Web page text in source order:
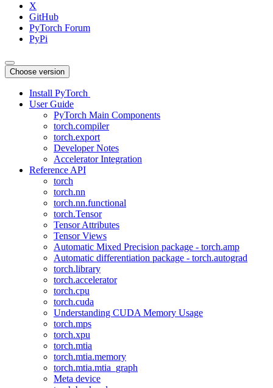
X
GitHub
PyTorch Forum
PyPi
Choose version
Install PyTorch
User Guide
PyTorch Main Components
torch.compiler
torch.export
Developer Notes
Accelerator Integration
Reference API
torch
torch.nn
torch.nn.functional
torch.Tensor
Tensor Attributes
Tensor Views
Automatic Mixed Precision package - torch.amp
Automatic differentiation package - torch.autograd
torch.library
torch.accelerator
torch.cpu
torch.cuda
Understanding CUDA Memory Usage
torch.mps
torch.xpu
torch.mtia
torch.mtia.memory
torch.mtia.mtia_graph
Meta device